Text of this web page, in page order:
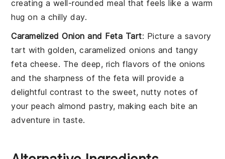
creating a well-rounded meal that feels like a warm
hug on a chilly day.
Caramelized Onion and Feta Tart: Picture a savory
tart with golden,caramelized onions and tangy
feta cheese. The deep, rich flavors of the onions
and the sharpness of the feta will provide a
delightful contrast to the sweet, nutty notes of
your peach almond pastry, making each bite an
adventure in taste.